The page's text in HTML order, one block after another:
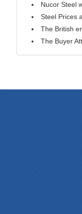
Nucor Steel
Steel Prices
The British
The Buyer